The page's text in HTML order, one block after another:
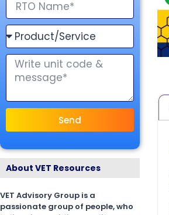
Send
About VET Resources
VET Advisory Group is a
passionate group of people, who